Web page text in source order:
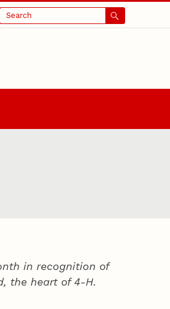
Search
in recognition of
the heart of4‑H.